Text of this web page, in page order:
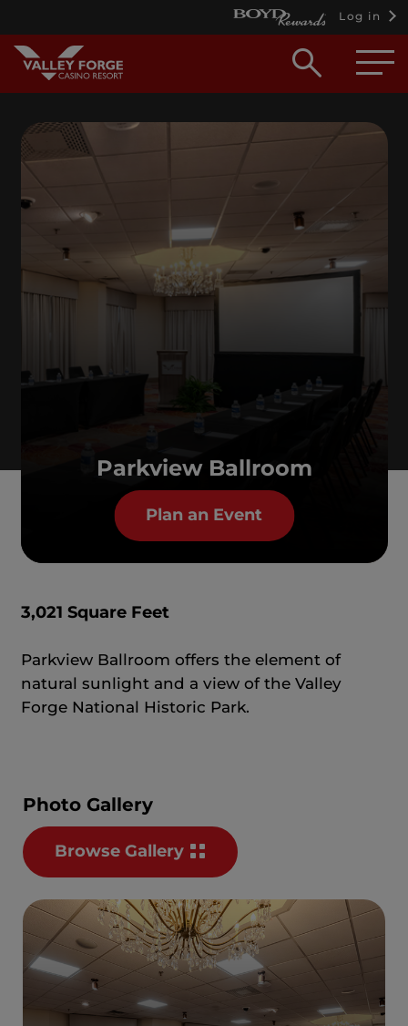
Log in
Open
box
Parkview Ballroom
Plan an Event
3,021 Square Feet
Parkview Ballroom offers the element of
natural sunlight and a view of the Valley
Forge National Historic Park.
Photo Gallery
Browse Gallery